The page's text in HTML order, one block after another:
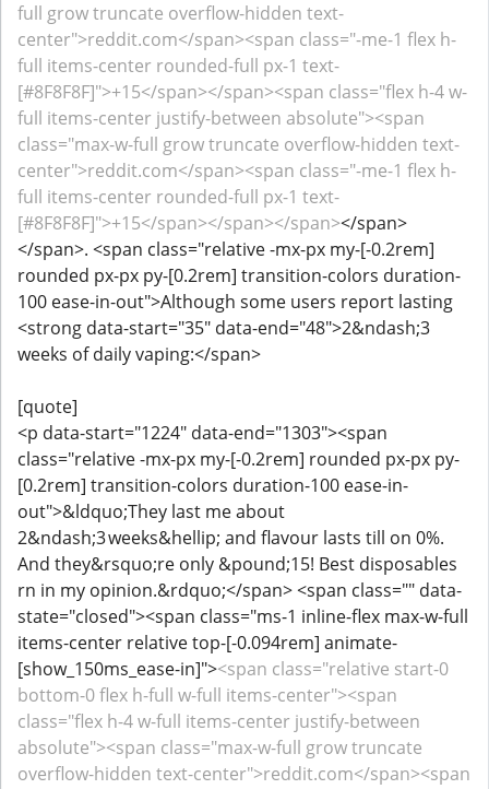
full grow truncate overflow-hidden text-
center">reddit.com</span><span class="-me-1 flex h-
full items-center rounded-full px-1 text-
[#8F8F8F]">+15</span></span><span class="flex h-4 w-
full items-center justify-between absolute"><span
class="max-w-full grow truncate overflow-hidden text-
center">reddit.com</span><span class="-me-1 flex h-
full items-center rounded-full px-1 text-
[#8F8F8F]">+15</span></span></span></span>
</span>. <span class="relative -mx-px my-[-0.2rem]
rounded px-px py-[0.2rem] transition-colors duration-
100 ease-in-out">Although some users report lasting
<strong data-start="35" data-end="48">2&ndash;3
weeks of daily vaping:</span>
[quote]
<p data-start="1224" data-end="1303"><span
class="relative -mx-px my-[-0.2rem] rounded px-px py-
[0.2rem] transition-colors duration-100 ease-in-
out">&ldquo;They last me about
2&ndash;3 weeks&hellip; and flavour lasts till on 0%.
And they&rsquo;re only &pound;15! Best disposables
rn in my opinion.&rdquo;</span> <span class="" data-
state="closed"><span class="ms-1 inline-flex max-w-full
items-center relative top-[-0.094rem] animate-
[show_150ms_ease-in]"><span class="relative start-0
bottom-0 flex h-full w-full items-center"><span
class="flex h-4 w-full items-center justify-between
absolute"><span class="max-w-full grow truncate
overflow-hidden text-center">reddit.com</span><span